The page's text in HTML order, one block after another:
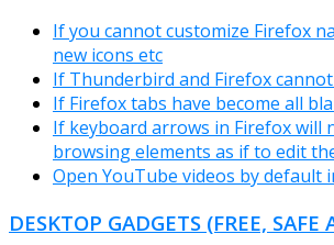
If you cannot customize Firefox
new icons etc
If Thunderbird and Firefox
If Firefox tabs have become all
If keyboard arrows in Firefox will
browsing elements as if to edit
Open YouTube videos by default
DESKTOP GADGETS (FREE,